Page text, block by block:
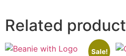
Related
Sale!